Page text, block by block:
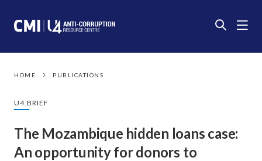
HOME PUBLICATIONS
U4 BRIEF
The Mozambique hidden loans case:
An opportunity for donors to